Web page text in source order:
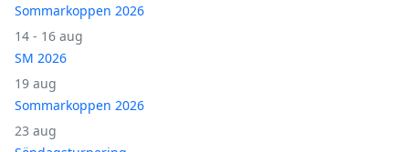
Sommarkoppen 2026
14 - 16 aug
SM 2026
19 aug
Sommarkoppen 2026
23 aug